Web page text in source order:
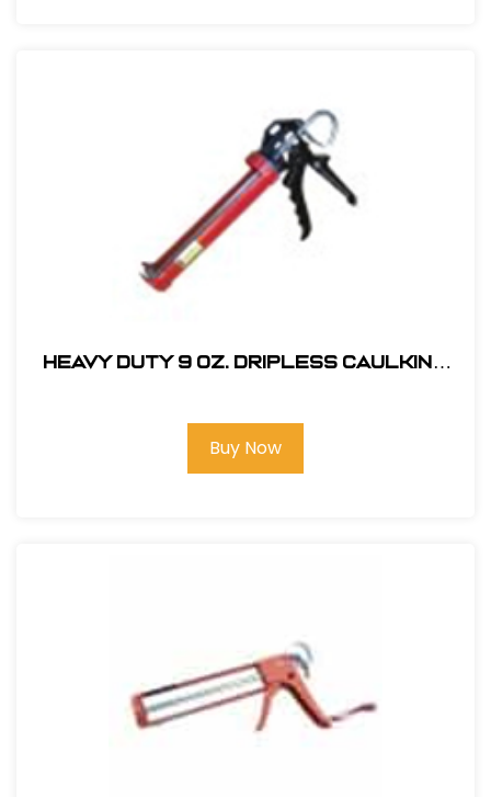
Heavy Duty 9 oz. Dripless Caulking
Buy Now